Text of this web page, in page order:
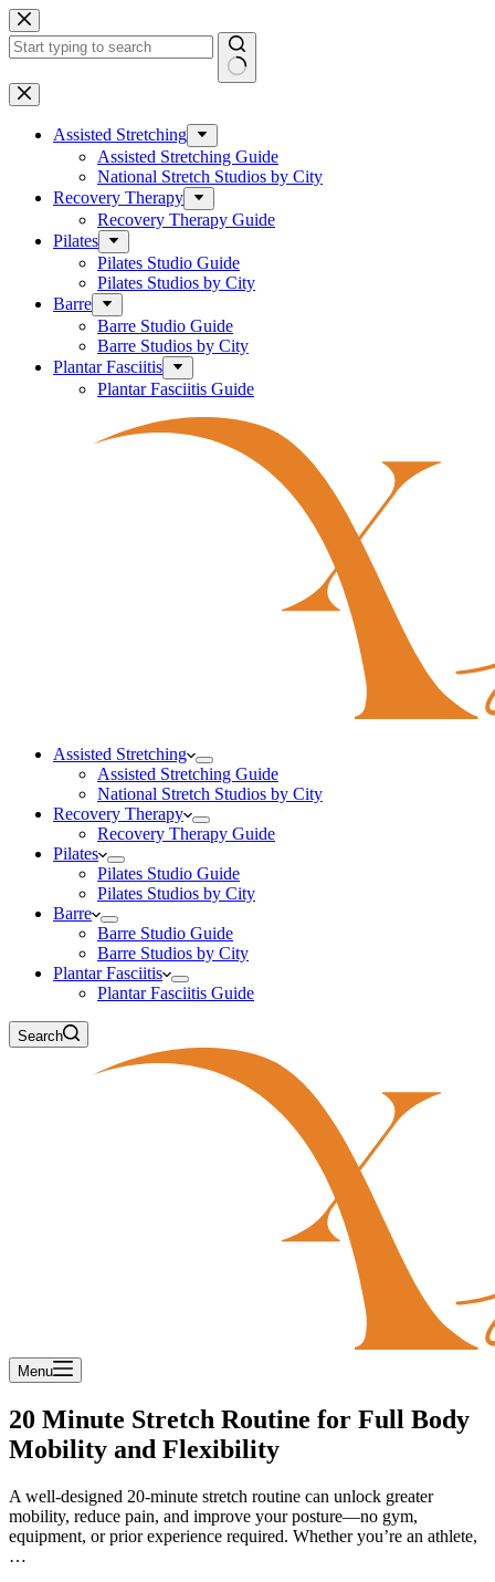
Skip
to
content
No
results
Assisted Stretching
Assisted Stretching Guide
National Stretch Studios by City
Recovery Therapy
Recovery Therapy Guide
Pilates
Pilates Studio Guide
Pilates Studios by City
Barre
Barre Studio Guide
Barre Studios by City
Plantar Fasciitis
Plantar Fasciitis Guide
Assisted Stretching
Assisted Stretching Guide
National Stretch Studios by City
Recovery Therapy
Recovery Therapy Guide
Pilates
Pilates Studio Guide
Pilates Studios by City
Barre
Barre Studio Guide
Barre Studios by City
Plantar Fasciitis
Plantar Fasciitis Guide
Search
Menu
20 Minute Stretch Routine for Full Body
Mobility and Flexibility
A well-designed 20-minute stretch routine can unlock greater
mobility, reduce pain, and improve your posture—no gym,
equipment, or prior experience required. Whether you’re an athlete,
…